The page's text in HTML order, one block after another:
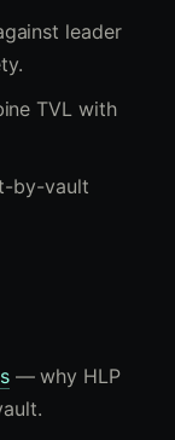
leader
TVL with
by-vault
— why HLP